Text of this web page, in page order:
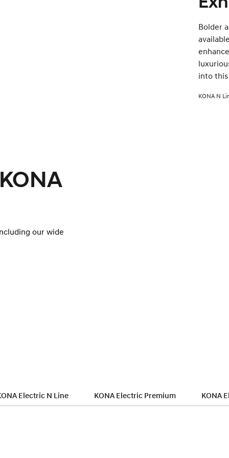
Bolder
into
KONA N
our wide
Electric N Line KONA Electric Premium KONA